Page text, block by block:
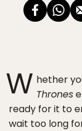
W hether
Thrones
ready for it to
wait too long